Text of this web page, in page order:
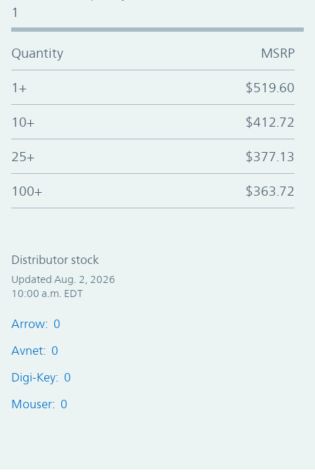
1
Quantity MSRP
1+ $519.60
10+ $412.72
25+ $377.13
100+ $363.72
Distributor stock
Updated Aug. 2, 2026
10:00 a.m. EDT
Arrow: 0
Avnet: 0
Digi-Key: 0
Mouser: 0